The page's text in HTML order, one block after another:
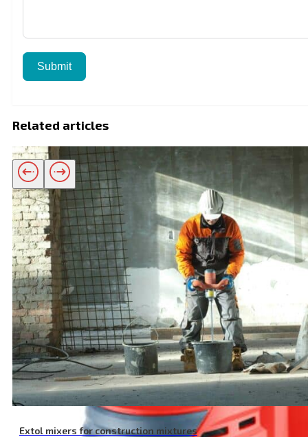
Submit
Related articles
Extol mixers for construction mixtures
Related products